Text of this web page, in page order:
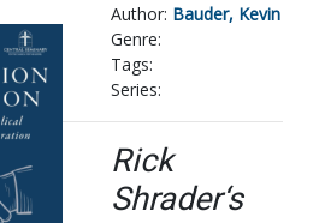
Author: Bauder, Kevin
Genre:
Tags:
Series:
Rick
Shrader‘s